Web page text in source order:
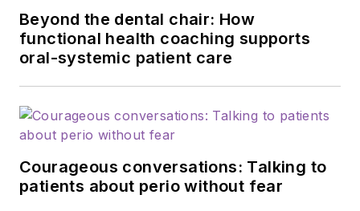
Beyond the dental chair: How
functional health coaching supports
oral-systemic patient care
Courageous conversations: Talking to
patients about perio without fear